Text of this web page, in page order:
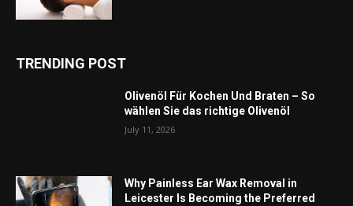
TRENDING POST
Olivenöl Für Kochen Und Braten – So
wählen Sie das richtige Olivenöl
July 11, 2026
Why Painless Ear Wax Removal in
Leicester Is Becoming the Preferred